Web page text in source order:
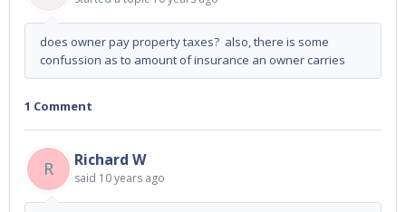
does owner pay property taxes? also, there is some
confussion as to amount of insurance an owner carries
1 Comment
R Richard W
said 10 years ago